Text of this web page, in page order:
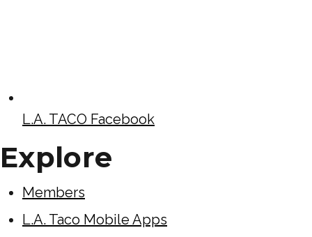
L.A. TACO Facebook
Explore
Members
L.A. Taco Mobile Apps